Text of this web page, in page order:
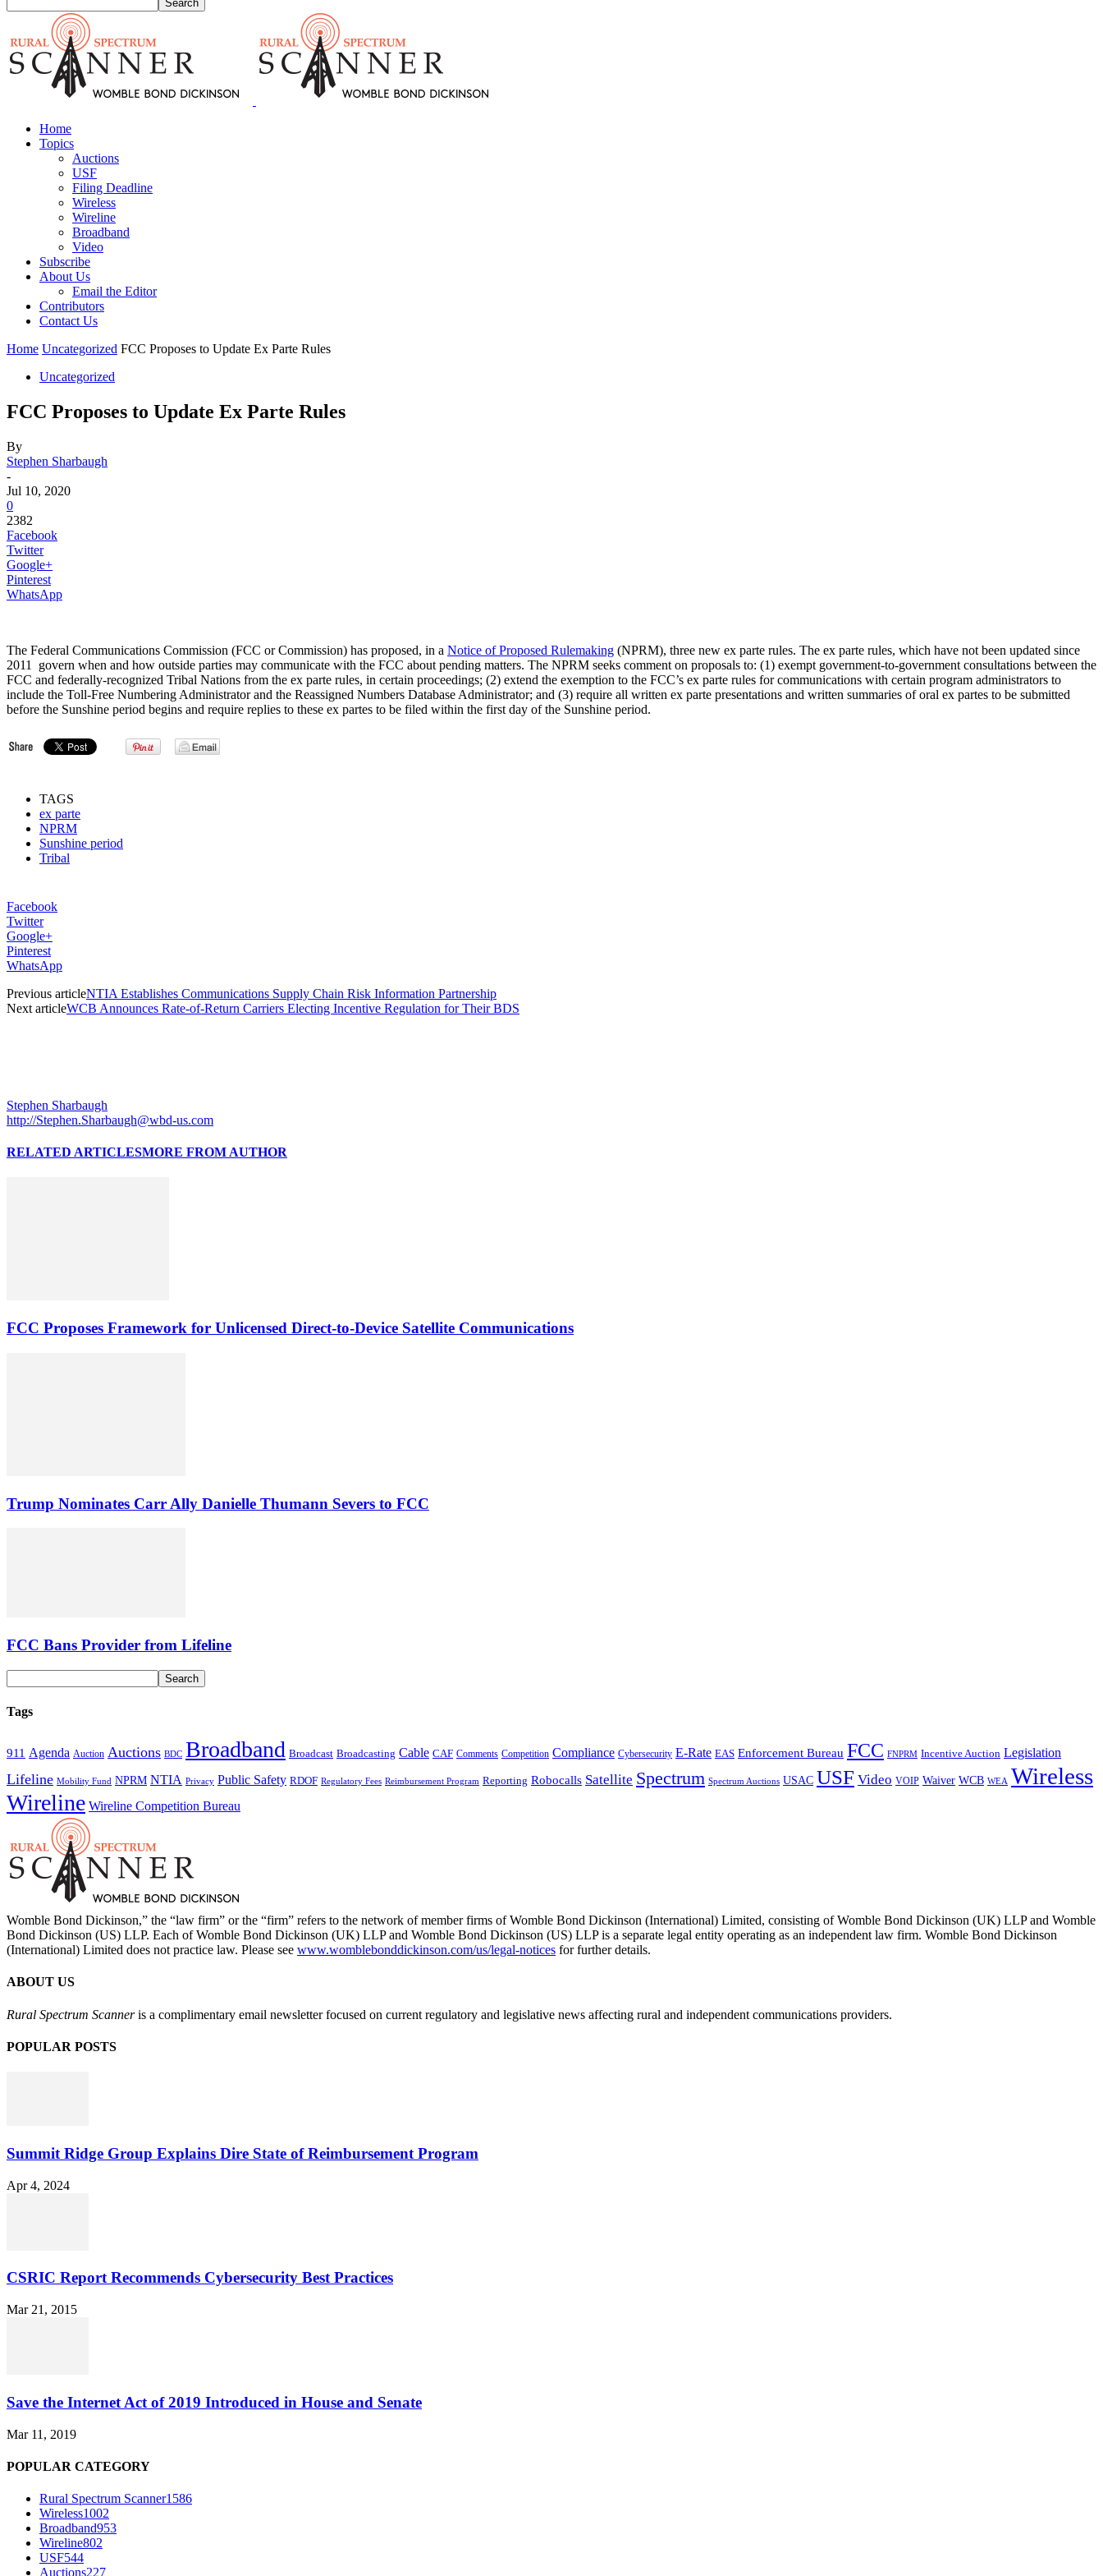
Home
Topics
Auctions
USF
Filing Deadline
Wireless
Wireline
Broadband
Video
Subscribe
About Us
Email the Editor
Contributors
Contact Us
Home Uncategorized FCC Proposes to Update Ex Parte Rules
Uncategorized
FCC Proposes to Update Ex Parte Rules
By
Stephen Sharbaugh
-
Jul 10, 2020
0
2382
Facebook
Twitter
Google+
Pinterest
WhatsApp
The Federal Communications Commission (FCC or Commission) has proposed, in a Notice of Proposed Rulemaking (NPRM), three new ex parte rules. The ex parte rules, which have not been updated since
2011 govern when and how outside parties may communicate with the FCC about pending matters. The NPRM seeks comment on proposals to: (1) exempt government-to-government consultations between the
FCC and federally-recognized Tribal Nations from the ex parte rules, in certain proceedings; (2) extend the exemption to the FCC’s ex parte rules for communications with certain program administrators to
include the Toll-Free Numbering Administrator and the Reassigned Numbers Database Administrator; and (3) require all written ex parte presentations and written summaries of oral ex partes to be submitted
before the Sunshine period begins and require replies to these ex partes to be filed within the first day of the Sunshine period.
TAGS
ex parte
NPRM
Sunshine period
Tribal
Facebook
Twitter
Google+
Pinterest
WhatsApp
Previous articleNTIA Establishes Communications Supply Chain Risk Information Partnership
Next articleWCB Announces Rate-of-Return Carriers Electing Incentive Regulation for Their BDS
Stephen Sharbaugh
http://Stephen.Sharbaugh@wbd-us.com
RELATED ARTICLESMORE FROM AUTHOR
FCC Proposes Framework for Unlicensed Direct-to-Device Satellite Communications
Trump Nominates Carr Ally Danielle Thumann Severs to FCC
FCC Bans Provider from Lifeline
Tags
911 Agenda Auction Auctions BDC Broadband Broadcast Broadcasting Cable CAF Comments Competition Compliance Cybersecurity E-Rate EAS Enforcement Bureau FCC FNPRM Incentive Auction Legislation
Lifeline Mobility Fund NPRM NTIA Privacy Public Safety RDOF Regulatory Fees Reimbursement Program Reporting Robocalls Satellite Spectrum Spectrum Auctions USAC USF Video VOIP Waiver WCB WEA Wireless
Wireline Wireline Competition Bureau
Womble Bond Dickinson,” the “law firm” or the “firm” refers to the network of member firms of Womble Bond Dickinson (International) Limited, consisting of Womble Bond Dickinson (UK) LLP and Womble
Bond Dickinson (US) LLP. Each of Womble Bond Dickinson (UK) LLP and Womble Bond Dickinson (US) LLP is a separate legal entity operating as an independent law firm. Womble Bond Dickinson
(International) Limited does not practice law. Please see www.womblebonddickinson.com/us/legal-notices for further details.
ABOUT US
Rural Spectrum Scanneris a complimentary email newsletter focused on current regulatory and legislative news affecting rural and independent communications providers.
POPULAR POSTS
Summit Ridge Group Explains Dire State of Reimbursement Program
Apr 4, 2024
CSRIC Report Recommends Cybersecurity Best Practices
Mar 21, 2015
Save the Internet Act of 2019 Introduced in House and Senate
Mar 11, 2019
POPULAR CATEGORY
Rural Spectrum Scanner1586
Wireless1002
Broadband953
Wireline802
USF544
Auctions227